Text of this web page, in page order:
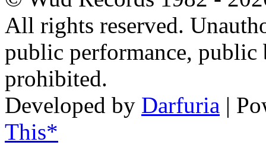
All rights reserved.
public performance, public
prohibited.
Developed by Darfuria |
This*